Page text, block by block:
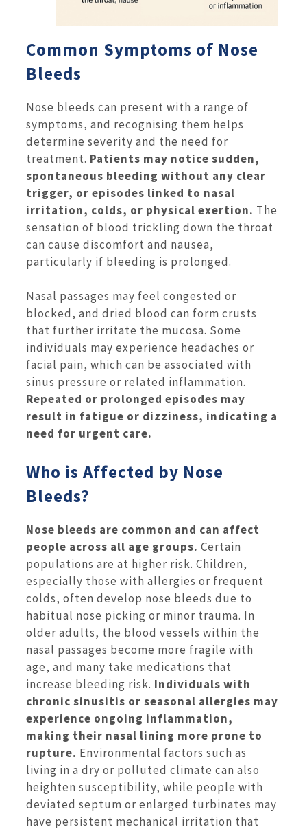
Common Symptoms of Nose
Bleeds
Nose bleeds can present with a range of
symptoms, and recognising them helps
determine severity and the need for
treatment. Patients may notice sudden,
spontaneous bleeding without any clear
trigger, or episodes linked to nasal
irritation, colds, or physical exertion. The
sensation of blood trickling down the throat
can cause discomfort and nausea,
particularly if bleeding is prolonged.
Nasal passages may feel congested or
blocked, and dried blood can form crusts
that further irritate the mucosa. Some
individuals may experience headaches or
facial pain, which can be associated with
sinus pressure or related inflammation.
Repeated or prolonged episodes may
result in fatigue or dizziness, indicating a
need for urgent care.
Who is Affected by Nose
Bleeds?
Nose bleeds are common and can affect
people across all age groups. Certain
populations are at higher risk. Children,
especially those with allergies or frequent
colds, often develop nose bleeds due to
habitual nose picking or minor trauma. In
older adults, the blood vessels within the
nasal passages become more fragile with
age, and many take medications that
increase bleeding risk. Individuals with
chronic sinusitis or seasonal allergies may
experience ongoing inflammation,
making their nasal lining more prone to
rupture. Environmental factors such as
living in a dry or polluted climate can also
heighten susceptibility, while people with
deviated septum or enlarged turbinates may
have persistent mechanical irritation that